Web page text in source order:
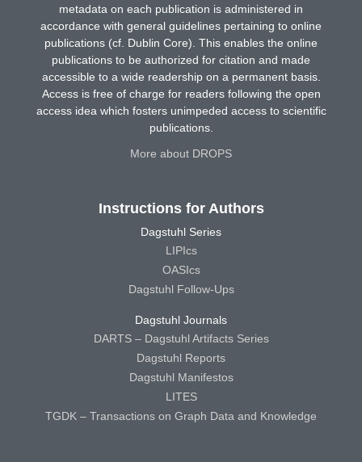
metadata on each publication is administered in
accordance with general guidelines pertaining to online
publications (cf. Dublin Core). This enables the online
publications to be authorized for citation and made
accessible to a wide readership on a permanent basis.
Access is free of charge for readers following the open
access idea which fosters unimpeded access to scientific
publications.
More about DROPS
Instructions for Authors
Dagstuhl Series
LIPIcs
OASIcs
Dagstuhl Follow-Ups
Dagstuhl Journals
DARTS – Dagstuhl Artifacts Series
Dagstuhl Reports
Dagstuhl Manifestos
LITES
TGDK – Transactions on Graph Data and Knowledge